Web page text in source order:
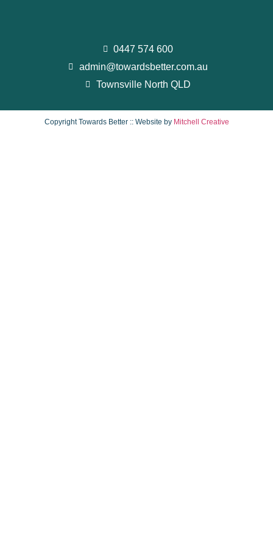
0447 574 600
admin@towardsbetter.com.au
Townsville North QLD
Copyright Towards Better :: Website by Mitchell Creative